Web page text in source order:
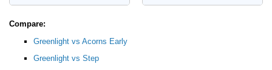
Compare:
Greenlight vs Acorns Early
Greenlight vs Step